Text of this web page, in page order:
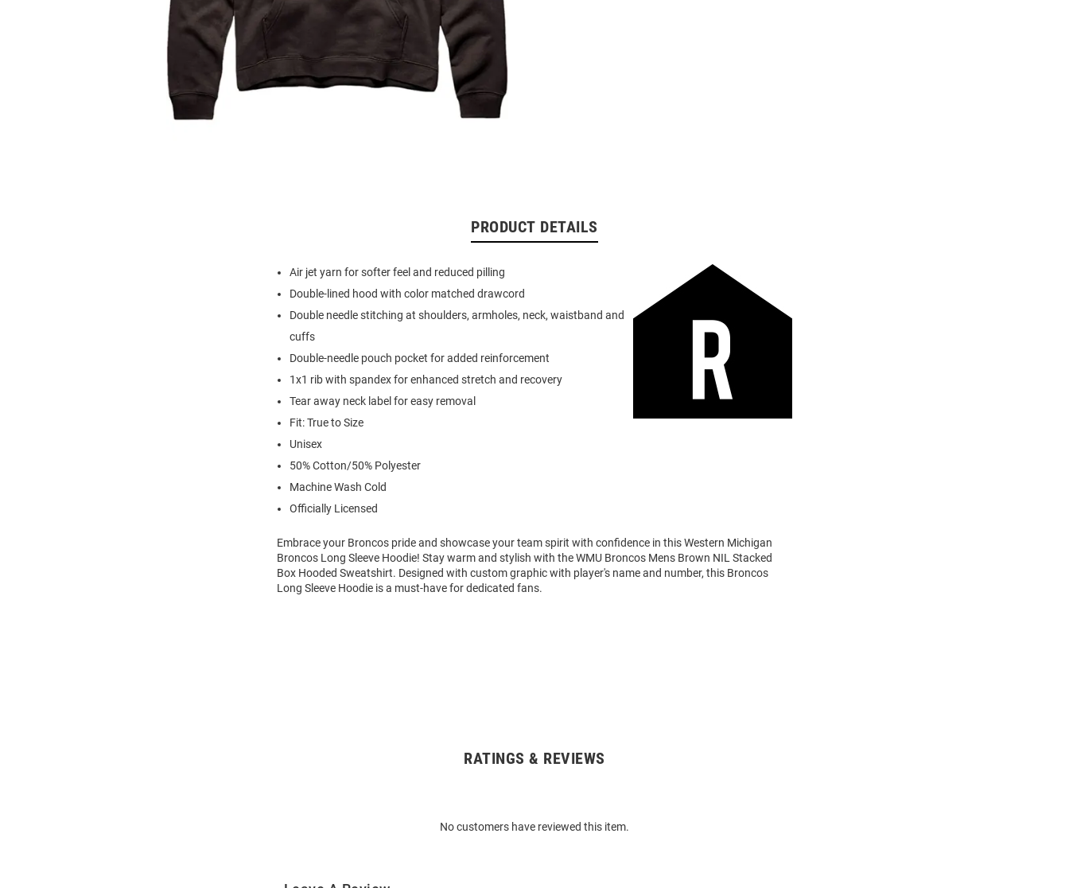
PRODUCT DETAILS
Air jet yarn for softer feel and reduced pilling
Double-lined hood with color matched drawcord
Double needle stitching at shoulders, armholes, neck, waistband and
cuffs
Double-needle pouch pocket for added reinforcement
1x1 rib with spandex for enhanced stretch and recovery
Tear away neck label for easy removal
Fit: True to Size
Unisex
50% Cotton/50% Polyester
Machine Wash Cold
Officially Licensed
Embrace your Broncos pride and showcase your team spirit with confidence in this Western Michigan
Broncos Long Sleeve Hoodie! Stay warm and stylish with the WMU Broncos Mens Brown NIL Stacked
Box Hooded Sweatshirt. Designed with custom graphic with player's name and number, this Broncos
Long Sleeve Hoodie is a must-have for dedicated fans.
RATINGS & REVIEWS
No customers have reviewed this item.